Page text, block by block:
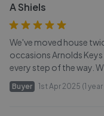
A Shiels
We've moved house
occasions Arnolds
every step of the way.
Buyer 1st Apr 2025 (1